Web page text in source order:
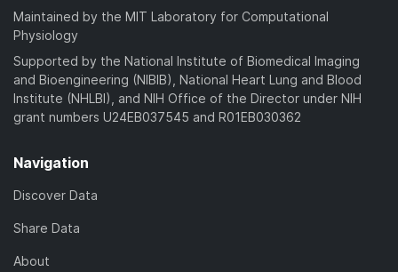
Maintained by the MIT Laboratory for Computational
Physiology
Supported by the National Institute of Biomedical Imaging
and Bioengineering (NIBIB), National Heart Lung and Blood
Institute (NHLBI), and NIH Office of the Director under NIH
grant numbers U24EB037545 and R01EB030362
Navigation
Discover Data
Share Data
About